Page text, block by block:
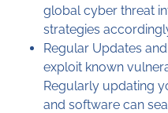
global cyber threat
strategies
Regular Updates
exploit known
Regularly updating
and software can